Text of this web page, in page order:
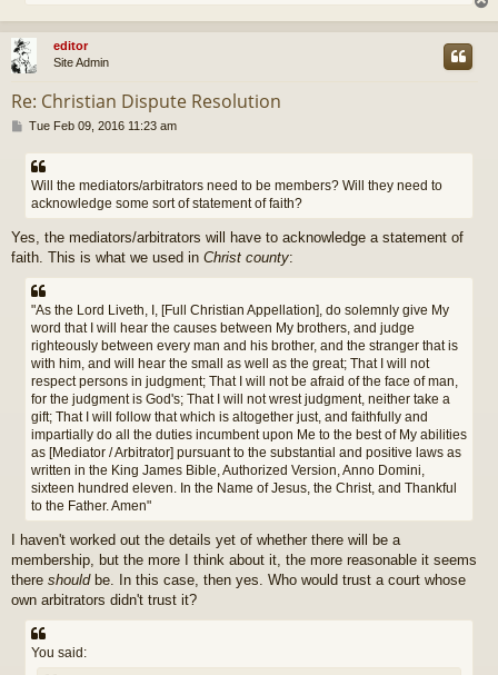
o
editor
Site Admin
Re: Christian Dispute Resolution
P
s
Tue Feb 09, 2016 11:23 am
Will the mediators/arbitrators need to be members? Will they need to
acknowledge some sort of statement of faith?
Yes, the mediators/arbitrators will have to acknowledge a statement of
faith. This is what we used in Christ county:
"As the Lord Liveth, I, [Full Christian Appellation], do solemnly give My
word that I will hear the causes between My brothers, and judge
righteously between every man and his brother, and the stranger that is
with him, and will hear the small as well as the great; That I will not
respect persons in judgment; That I will not be afraid of the face of man,
for the judgment is God's; That I will not wrest judgment, neither take a
gift; That I will follow that which is altogether just, and faithfully and
impartially do all the duties incumbent upon Me to the best of My abilities
as [Mediator / Arbitrator] pursuant to the substantial and positive laws as
written in the King James Bible, Authorized Version, Anno Domini,
sixteen hundred eleven. In the Name of Jesus, the Christ, and Thankful
to the Father. Amen"
I haven't worked out the details yet of whether there will be a
membership, but the more I think about it, the more reasonable it seems
there shouldbe. In this case, then yes. Who would trust a court whose
own arbitrators didn't trust it?
You said: